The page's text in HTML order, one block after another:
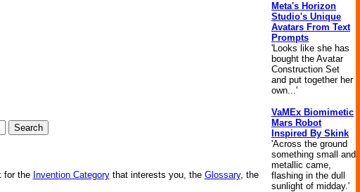
for the Invention Categorythat interests you, the Glossary, the
Meta's Horizon
Studio's Unique
Avatars From Text
Prompts
'Looks like she has
bought the Avatar
Construction Set
and put together her
own...'
VaMEx Biomimetic
Mars Robot
Inspired By Skink
'Across the ground
something small and
metallic came,
flashing in the dull
sunlight of midday.'